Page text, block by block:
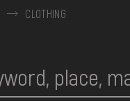
CLOTHING